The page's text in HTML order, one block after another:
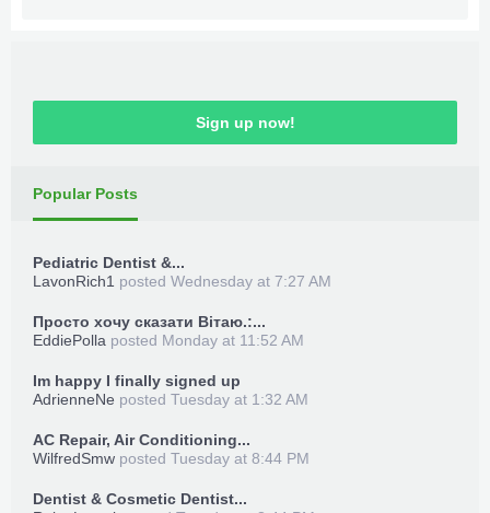
Sign up now!
Popular Posts
Pediatric Dentist &...
LavonRich1 posted Wednesday at 7:27 AM
Просто хочу сказати Вітаю.:...
EddiePolla posted Monday at 11:52 AM
Im happy I finally signed up
AdrienneNe posted Tuesday at 1:32 AM
AC Repair, Air Conditioning...
WilfredSmw posted Tuesday at 8:44 PM
Dentist & Cosmetic Dentist...